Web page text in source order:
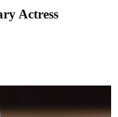
Actress